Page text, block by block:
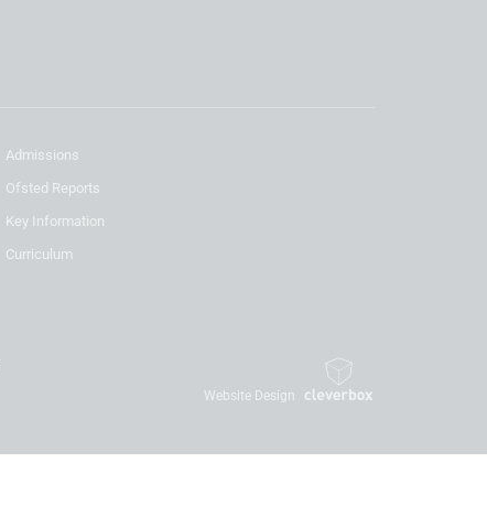
Admissions
Ofsted Reports
Key Information
Curriculum
Website Design